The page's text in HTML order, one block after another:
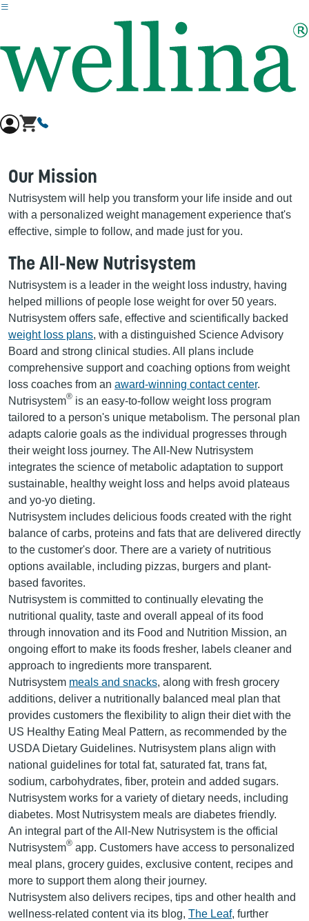
Skip to main content
Our Mission
Nutrisystem will help you transform your life inside and out
with a personalized weight management experience that's
effective, simple to follow, and made just for you.
The All-New Nutrisystem
Nutrisystem is a leader in the weight loss industry, having
helped millions of people lose weight for over 50 years.
Nutrisystem offers safe, effective and scientifically backed
weight loss plans, with a distinguished Science Advisory
Board and strong clinical studies. All plans include
comprehensive support and coaching options from weight
loss coaches from an award-winning contact center.
Nutrisystem® is an easy-to-follow weight loss program
tailored to a person's unique metabolism. The personal plan
adapts calorie goals as the individual progresses through
their weight loss journey. The All-New Nutrisystem
integrates the science of metabolic adaptation to support
sustainable, healthy weight loss and helps avoid plateaus
and yo-yo dieting.
Nutrisystem includes delicious foods created with the right
balance of carbs, proteins and fats that are delivered directly
to the customer's door. There are a variety of nutritious
options available, including pizzas, burgers and plant-
based favorites.
Nutrisystem is committed to continually elevating the
nutritional quality, taste and overall appeal of its food
through innovation and its Food and Nutrition Mission, an
ongoing effort to make its foods fresher, labels cleaner and
approach to ingredients more transparent.
Nutrisystem meals and snacks, along with fresh grocery
additions, deliver a nutritionally balanced meal plan that
provides customers the flexibility to align their diet with the
US Healthy Eating Meal Pattern, as recommended by the
USDA Dietary Guidelines. Nutrisystem plans align with
national guidelines for total fat, saturated fat, trans fat,
sodium, carbohydrates, fiber, protein and added sugars.
Nutrisystem works for a variety of dietary needs, including
diabetes. Most Nutrisystem meals are diabetes friendly.
An integral part of the All-New Nutrisystem is the official
Nutrisystem® app. Customers have access to personalized
meal plans, grocery guides, exclusive content, recipes and
more to support them along their journey.
Nutrisystem also delivers recipes, tips and other health and
wellness-related content via its blog, The Leaf, further